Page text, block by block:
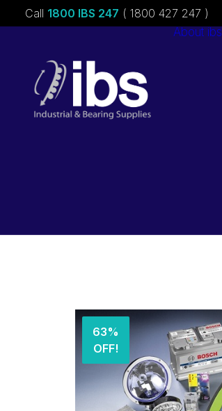
Call 1800 IBS 247 ( 1800 427 247 )
About ibs
63%
OFF!